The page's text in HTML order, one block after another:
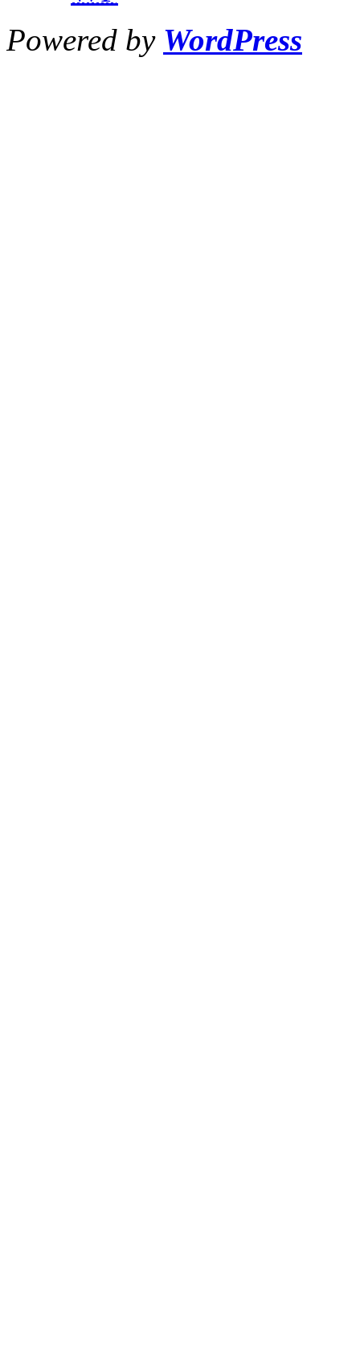
Powered by WordPress